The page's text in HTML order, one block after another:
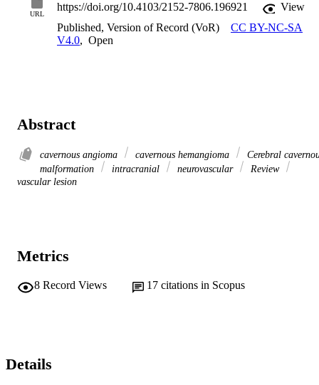
URL
https://doi.org/10.4103/2152-7806.196921
View
Published, Version of Record (VoR)
CC BY-NC-SA
V4.0, Open
Abstract
cavernous angioma cavernous hemangioma
Cerebral
malformation
intracranial neurovascular
Review
vascular lesion
Metrics
8 Record Views 17 citations in Scopus
Details